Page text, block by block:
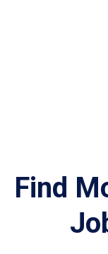
Find